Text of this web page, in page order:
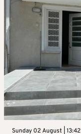
Sunday 02 August | 13:42